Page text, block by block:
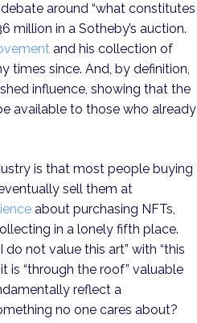
around “what constitutes
million in a Sotheby’s auction.
and his collection of
times since. And, by definition,
influence, showing that the
available to those who already
is that most people buying
sell them at
about purchasing NFTs,
in a lonely fifth place.
not value this art” with “this
is “through the roof” valuable
reflect a
no one cares about?